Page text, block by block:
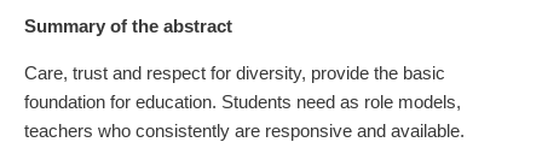
Summary of the abstract
Care, trust and respect for diversity, provide the basic
foundation for education. Students need as role models,
teachers who consistently are responsive and available.